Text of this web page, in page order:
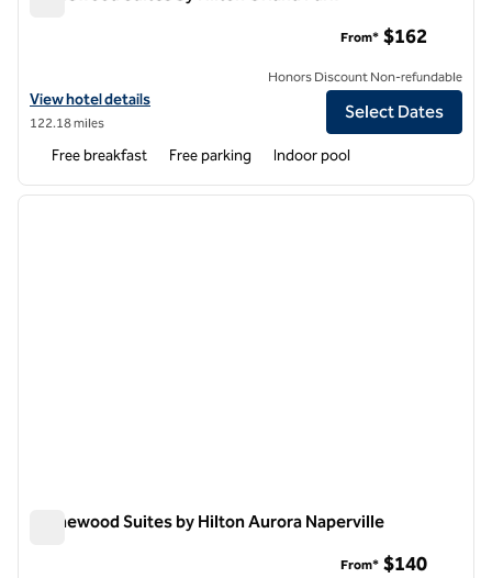
View hotel details for Homewood Suites by Hilton Orland Park
View hotel details
122.18 miles
From* $162
Honors Discount Non-refundable
Select Dates
Free breakfast Free parking Indoor pool
1 of 12
next
Homewood Suites by Hilton Aurora Naperville
From* $140